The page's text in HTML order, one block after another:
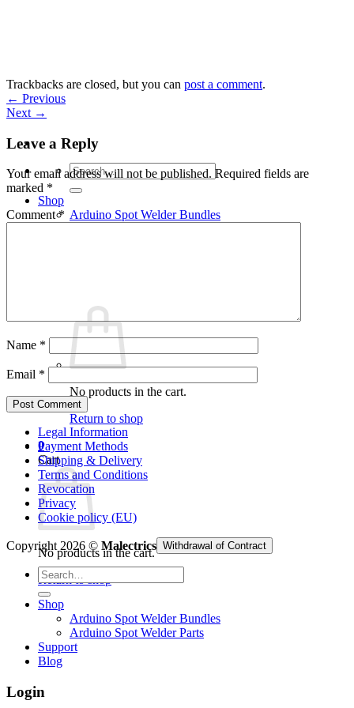
Search
for:
Shop
Arduino Spot Welder Bundles
No products in the cart.
Return to shop
0
Cart
No products in the cart.
Return to shop
Trackbacks are closed, but you can post a comment.
← Previous
Next →
Leave a Reply
Your email address will not be published. Required fields are
marked *
Comment*
Name *
Email *
Legal Information
Payment Methods
Shipping & Delivery
Terms and Conditions
Revocation
Privacy
Cookie policy (EU)
Copyright 2026 © Malectrics Withdrawal of Contract
Search
for:
Shop
Arduino Spot Welder Bundles
Arduino Spot Welder Parts
Support
Blog
Login